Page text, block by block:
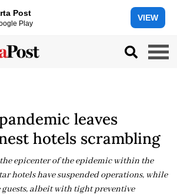
Post
Play
VIEW
leaves
hotels scrambling
epicenter of the epidemic within the
hotels have suspended operations, while
albeit with tight preventive